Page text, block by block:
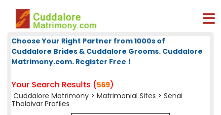
Choose Your Right Partner from 1000s of
Cuddalore Brides & Cuddalore Grooms. Cuddalore
Matrimony.com. Register Free !
Your Search Results (569)
Cuddalore Matrimony > Matrimonial Sites > Senai
Thalaivar Profiles